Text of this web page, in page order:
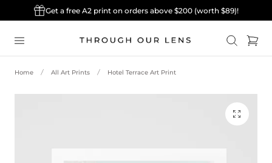
to contentGet a free A2 print on orders above $200 (worth $89)!
Cart
Home All Art Prints Hotel Terrace Art Print